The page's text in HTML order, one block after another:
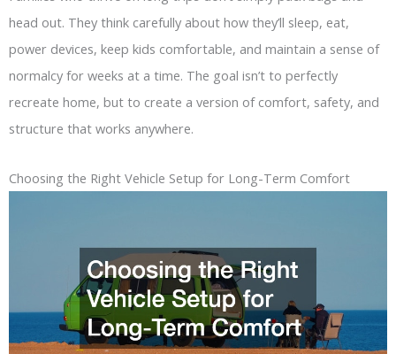
head out. They think carefully about how they’ll sleep, eat,
power devices, keep kids comfortable, and maintain a sense of
normalcy for weeks at a time. The goal isn’t to perfectly
recreate home, but to create a version of comfort, safety, and
structure that works anywhere.
Choosing the Right Vehicle Setup for Long-Term Comfort